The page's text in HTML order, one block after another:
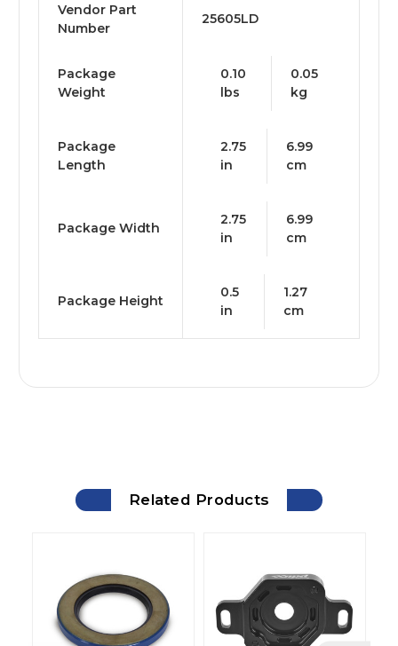
Vendor Part
Number
25605LD
Package
Weight
0.10
lbs
0.05
kg
Package
Length
2.75
in
6.99
cm
Package Width
2.75
in
6.99
cm
Package Height
0.5
in
1.27
cm
Related Products